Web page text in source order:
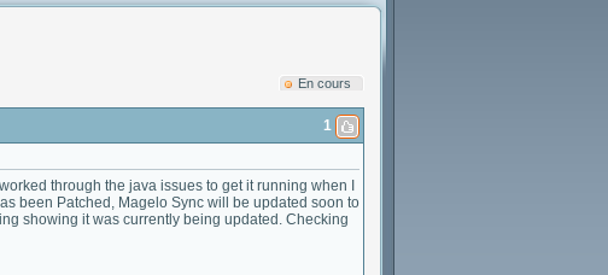
En cours
1
through the java issues to get it running when I
been Patched, Magelo Sync will be updated soon to
showing it was currently being updated. Checking